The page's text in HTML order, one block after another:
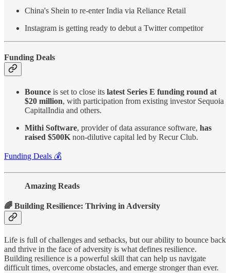
China's Shein to re-enter India via Reliance Retail
Instagram is getting ready to debut a Twitter competitor
Funding Deals
Bounce is set to close its latest Series E funding round at
$20 million, with participation from existing investor Sequoia
CapitalIndia and others.
Mithi Software, provider of data assurance software, has
raised $500K non-dilutive capital led by Recur Club.
Funding Deals 💰
Amazing Reads
🌈 Building Resilience: Thriving in Adversity
Life is full of challenges and setbacks, but our ability to bounce back
and thrive in the face of adversity is what defines resilience.
Building resilience is a powerful skill that can help us navigate
difficult times, overcome obstacles, and emerge stronger than ever.